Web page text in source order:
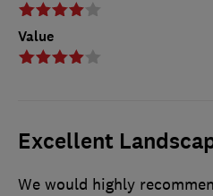
Value
Excellent
We would highly